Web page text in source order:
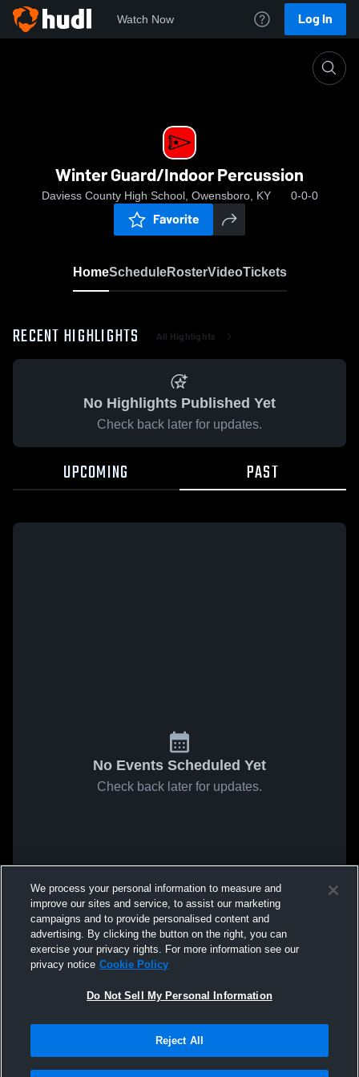
Watch Now Log In
Winter Guard/Indoor Percussion
Daviess County High School, Owensboro, KY 0-0-0
Favorite
HomeScheduleRosterVideoTickets
RECENT HIGHLIGHTS All Highlights
No Highlights Published Yet
Check back later for updates.
UPCOMING PAST
No Events Scheduled Yet
Check back later for updates.
We process your personal information to measure and
improve our sites and service, to assist our marketing
campaigns and to provide personalised content and
advertising. By clicking the button on the right, you can
exercise your privacy rights. For more information see our
privacy notice Cookie Policy
Do Not Sell My Personal Information
Reject All